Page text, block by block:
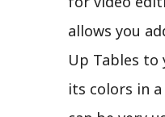
allows you
Up Tables
its colors in